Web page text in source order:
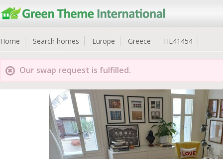
Home Search homes Europe Greece HE41454
Our swap request is fulfilled.